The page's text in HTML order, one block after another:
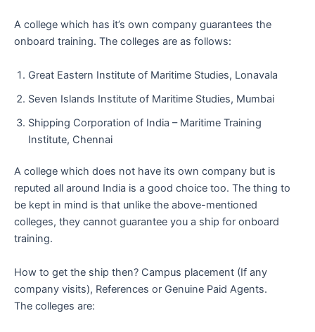
A college which has it’s own company guarantees the
onboard training. The colleges are as follows:
Great Eastern Institute of Maritime Studies, Lonavala
Seven Islands Institute of Maritime Studies, Mumbai
Shipping Corporation of India – Maritime Training
Institute, Chennai
A college which does not have its own company but is
reputed all around India is a good choice too. The thing to
be kept in mind is that unlike the above-mentioned
colleges, they cannot guarantee you a ship for onboard
training.
How to get the ship then? Campus placement (If any
company visits), References or Genuine Paid Agents.
The colleges are: